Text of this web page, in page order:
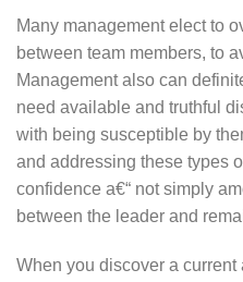
Many management elect to
between team members, to
Management also can
need available and truthful
with being susceptible by
and addressing these types
confidence a€“ not simply
between the leader and
When you discover a